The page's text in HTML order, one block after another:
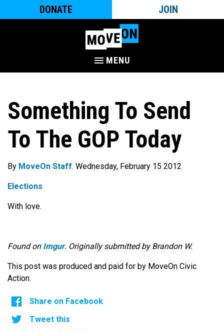
DONATE JOIN
MENU
Something To Send
To The GOP Today
By MoveOn Staff. Wednesday, February 15 2012
Elections
With love.
Found on Imgur. Originally submitted by Brandon W.
This post was produced and paid for by MoveOn Civic
Action.
Share on Facebook
Tweet this